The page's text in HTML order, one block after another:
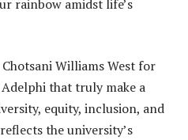
rainbow amidst life’s
Williams West for
that truly make a
equity, inclusion, and
the university’s